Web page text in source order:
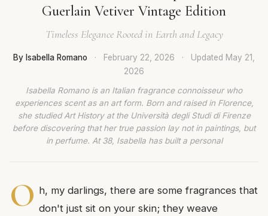
Guerlain Vetiver Vintage Edition
Timeless Elegance Rooted in Earth and Legacy
By Isabella Romano · February 22, 2026 · Updated May 21,
2026
Isabella Romano is an Italian fragrance connoisseur who
experiences scent as an art form. Born and raised in Florence,
she studied Art History at the Università degli Studi di Firenze
before discovering that her true passion lay not in paintings, but
in perfume. At 38, Isabella has built a personal
O h, my darlings, there are some fragrances that
don't just sit on your skin; they weave